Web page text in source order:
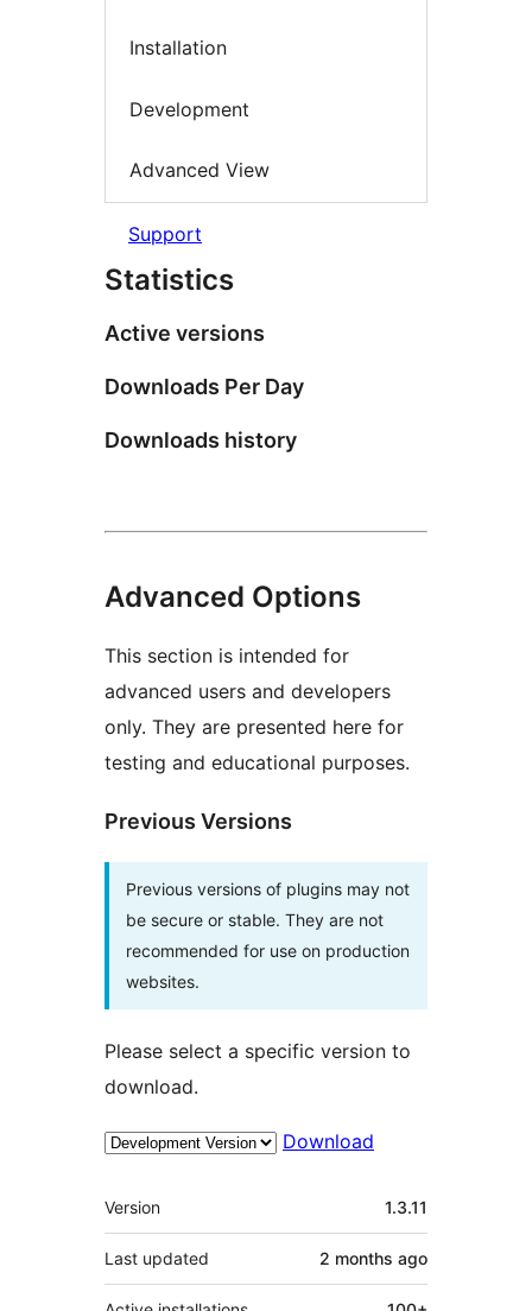
Installation
Development
Advanced View
Support
Statistics
Active versions
Downloads Per Day
Downloads history
Advanced Options
This section is intended for
advanced users and developers
only. They are presented here for
testing and educational purposes.
Previous Versions
Previous versions of plugins may not
be secure or stable. They are not
recommended for use on production
websites.
Please select a specific version to
download.
Download
Meta
Version 1.3.11
Last updated 2 months ago